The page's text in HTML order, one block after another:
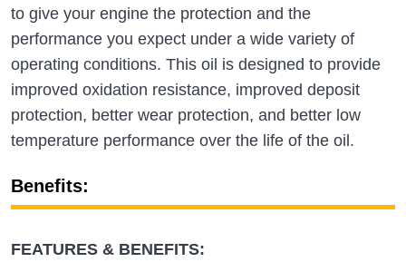
to give your engine the protection and the
performance you expect under a wide variety of
operating conditions. This oil is designed to provide
improved oxidation resistance, improved deposit
protection, better wear protection, and better low
temperature performance over the life of the oil.
Benefits:
FEATURES & BENEFITS: